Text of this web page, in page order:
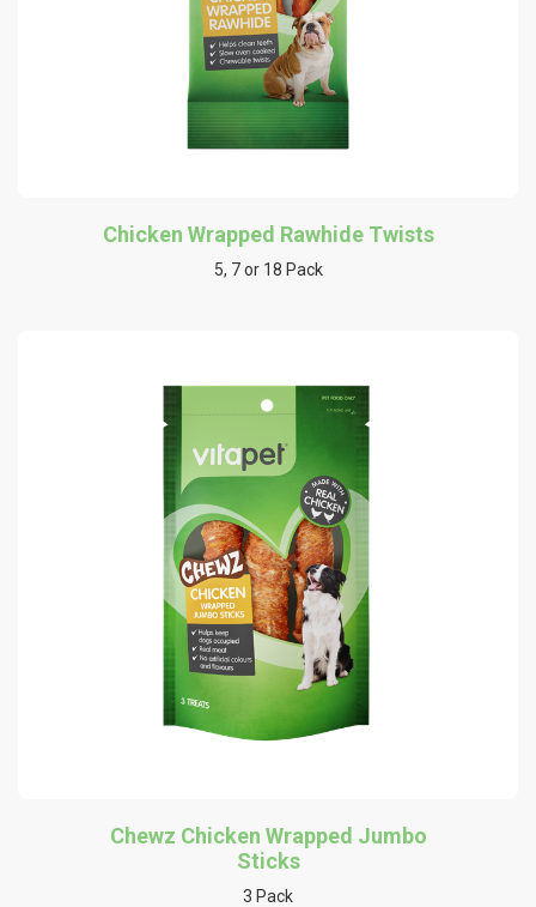
Chicken Wrapped Rawhide Twists
5, 7 or 18 Pack
Chewz Chicken Wrapped Jumbo
Sticks
3 Pack